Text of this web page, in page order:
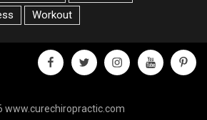
Workout
facebooktwitter instagramyoutube
www.curechiropractic.com